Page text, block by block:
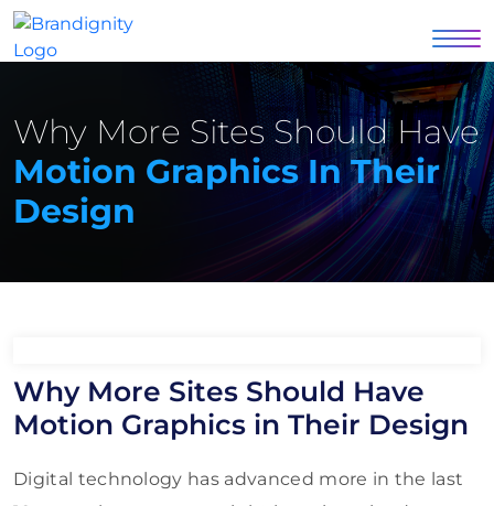
Why More Sites Should Have
Motion Graphics In Their
Design
Why More Sites Should Have
Motion Graphics in Their Design
Digital technology has advanced more in the last